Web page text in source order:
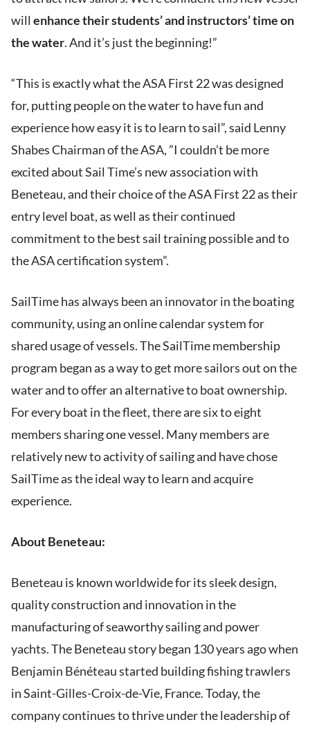
will enhance their students’ and instructors’ time on
the water. And it’s just the beginning!”
“This is exactly what the ASA First 22 was designed
for, putting people on the water to have fun and
experience how easy it is to learn to sail”, said Lenny
Shabes Chairman of the ASA, ”I couldn’t be more
excited about Sail Time’s new association with
Beneteau, and their choice of the ASA First 22 as their
entry level boat, as well as their continued
commitment to the best sail training possible and to
the ASA certification system”.
SailTime has always been an innovator in the boating
community, using an online calendar system for
shared usage of vessels. The SailTime membership
program began as a way to get more sailors out on the
water and to offer an alternative to boat ownership.
For every boat in the fleet, there are six to eight
members sharing one vessel. Many members are
relatively new to activity of sailing and have chose
SailTime as the ideal way to learn and acquire
experience.
About Beneteau:
Beneteau is known worldwide for its sleek design,
quality construction and innovation in the
manufacturing of seaworthy sailing and power
yachts. The Beneteau story began 130 years ago when
Benjamin Bénéteau started building fishing trawlers
in Saint-Gilles-Croix-de-Vie, France. Today, the
company continues to thrive under the leadership of